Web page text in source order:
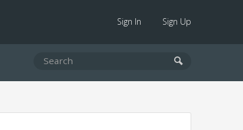
Sign In Sign Up